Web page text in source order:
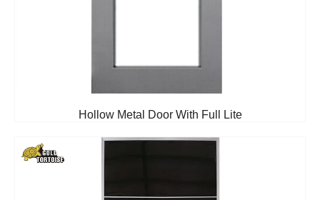
Hollow Metal Door With Full Lite